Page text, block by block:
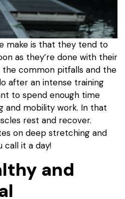
make is that they tend to
as they’re done with their
the common pitfalls and the
after an intense training
to spend enough time
and mobility work. In that
rest and recover.
on deep stretching and
call it a day!
and